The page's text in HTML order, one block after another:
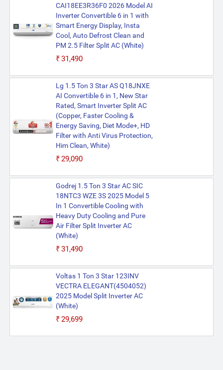
CAI18EE3R36F0 2026 Model AI
Inverter Convertible 6 in 1 with
Smart Energy Display, Insta
Cool, Auto Defrost Clean and
PM 2.5 Filter Split AC (White)
₹31,490
Lg 1.5 Ton 3 Star AS Q18JNXE
AI Convertible 6 in 1, New Star
Rated, Smart Inverter Split AC
(Copper, Faster Cooling &
Energy Saving, Diet Mode+, HD
Filter with Anti Virus Protection,
Him Clean, White)
₹29,090
Godrej 1.5 Ton 3 Star AC SIC
18NTC3 WZE 3S 2025 Model 5
In 1 Convertible Cooling with
Heavy Duty Cooling and Pure
Air Filter Split Inverter AC
(White)
₹31,490
Voltas 1 Ton 3 Star 123INV
VECTRA ELEGANT(4504052)
2025 Model Split Inverter AC
(White)
₹29,699